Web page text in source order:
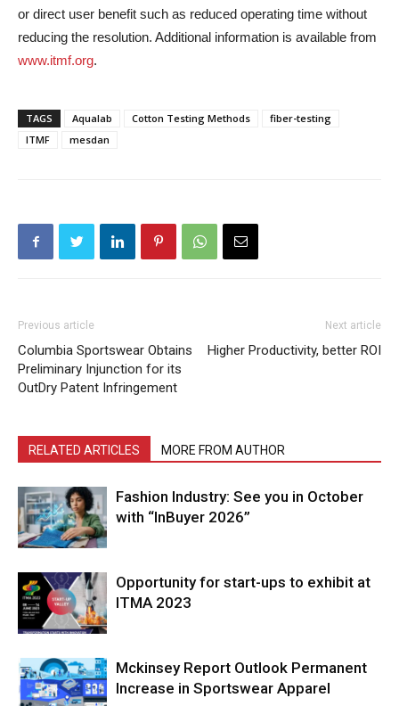
or direct user benefit such as reduced operating time without
reducing the resolution. Additional information is available from
www.itmf.org.
TAGS Aqualab Cotton Testing Methods
fiber-testing
ITMF
mesdan
Previous article
Columbia Sportswear Obtains
Preliminary Injunction for its
OutDry Patent Infringement
Next article
Higher Productivity, better ROI
RELATED ARTICLES MORE FROM AUTHOR
Fashion Industry: See you in October
with “InBuyer 2026”
Opportunity for start-ups to exhibit at
ITMA 2023
Mckinsey Report Outlook Permanent
Increase in Sportswear Apparel